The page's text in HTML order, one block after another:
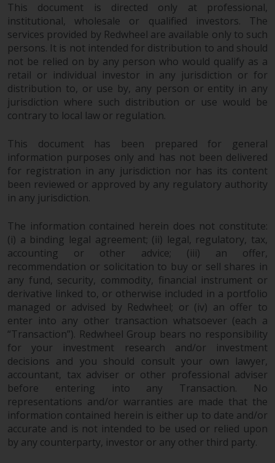
mentioned on this site are
displayed based on certain
registrations in relevant
jurisdictions pursuant to the
European Directives on the
coordination of laws, regulations
and administrative provisions
relating to undertakings for
transferable securities (UCITS)
(Directive 2009/65/EC) and the
Alternative Investment Fund
Managers Directive (Directive
2011/61/EU), as well as the
implemented these regimes into
UK law and then replaced them
upon the UK’s exit from the
European Union; however, there
may be additional requirements
or formalities which prohibit your
investment. Accordingly, you are
required to inform yourself and
observe any such restrictions.
Products or services mentioned
on this website are intended only
for distribution in those
jurisdictions where and to those
persons whom the offering of
such products and services is
permissible.
This document is directed only at professional,
institutional, wholesale or qualified investors. The
services provided by Redwheel are available only to such
persons. It is not intended for distribution to and should
not be relied on by any person who would qualify as a
retail or individual investor in any jurisdiction or for
distribution to, or use by, any person or entity in any
jurisdiction where such distribution or use would be
contrary to local law or regulation.
This document has been prepared for general
information purposes only and has not been delivered
for registration in any jurisdiction nor has its content
been reviewed or approved by any regulatory authority
in any jurisdiction.
The information contained herein does not constitute:
(i) a binding legal agreement; (ii) legal, regulatory, tax,
accounting or other advice; (iii) an offer,
recommendation or solicitation to buy or sell shares in
any fund, security, commodity, financial instrument or
derivative linked to, or otherwise included in a portfolio
managed or advised by Redwheel; or (iv) an offer to
enter into any other transaction whatsoever (each a
“Transaction”). Redwheel Group bears no responsibility
for your investment research and/or investment
decisions and you should consult your own lawyer,
accountant, tax adviser or other professional adviser
before entering into any Transaction. No
representations and/or warranties are made that the
information contained herein is either up to date and/or
accurate and is not intended to be used or relied upon
by any counterparty, investor or any other third party.